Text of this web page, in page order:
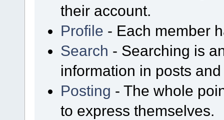
their account.
Profile - Each member
Search - Searching is
information in posts
Posting - The whole
to express themselves.